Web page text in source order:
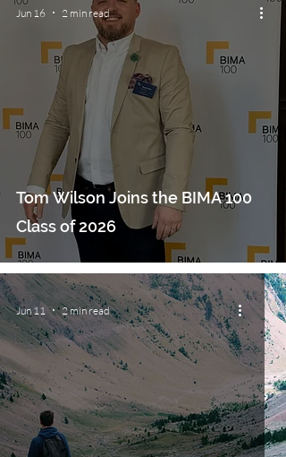
Tom Wilson Joins the BIMA 100
Class of 2026
Jun 16 2 min read
Jun 11 2 min read